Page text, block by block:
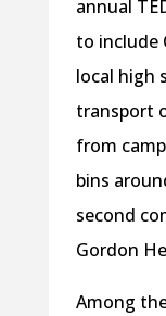
annual
to include
local high
transport
from
bins
second
Gordon
Among